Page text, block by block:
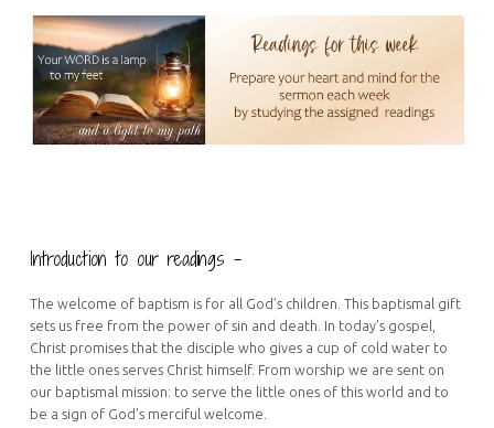
Introduction to our readings –
The welcome of baptism is for all God’s children. This baptismal gift
sets us free from the power of sin and death. In today’s gospel,
Christ promises that the disciple who gives a cup of cold water to
the little ones serves Christ himself. From worship we are sent on
our baptismal mission: to serve the little ones of this world and to
be a sign of God’s merciful welcome.